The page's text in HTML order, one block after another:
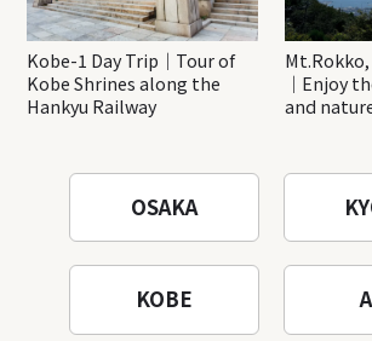
Kobe-1 Day Trip｜Tour of
Kobe Shrines along the
Hankyu Railway
｜Enjoy
and
OSAKA
KOBE